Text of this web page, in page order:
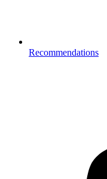
Recommendations